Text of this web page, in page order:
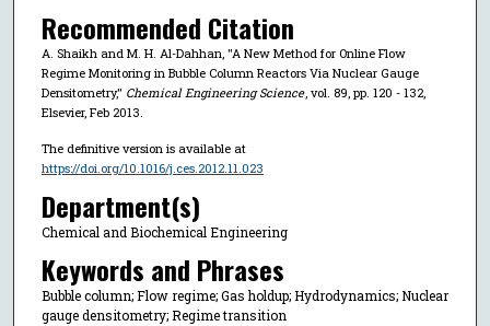
Recommended Citation
A. Shaikh and M. H. Al-Dahhan, "A New Method for Online Flow
Regime Monitoring in Bubble Column Reactors Via Nuclear Gauge
Densitometry," Chemical Engineering Science, vol. 89, pp. 120 - 132,
Elsevier, Feb 2013.
The definitive version is available at
https://doi.org/10.1016/j.ces.2012.11.023
Department(s)
Chemical and Biochemical Engineering
Keywords and Phrases
Bubble column; Flow regime; Gas holdup; Hydrodynamics; Nuclear
gauge densitometry; Regime transition